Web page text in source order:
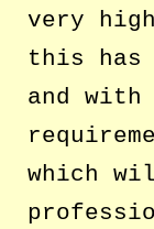
very
this has
and
which